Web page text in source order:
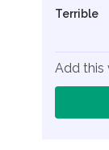
Terrible
Add this